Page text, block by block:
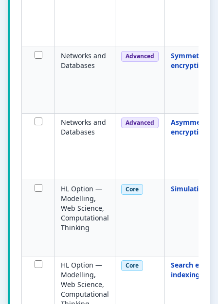
Networks and
Databases
Advanced
Symmetric
encryption
Networks and
Databases
Advanced
Asymmetric
encryption
HL Option —
Modelling,
Web Science,
Computational
Thinking
Core Simulation
HL Option —
Modelling,
Web Science,
Computational
Core
Search engine
indexing